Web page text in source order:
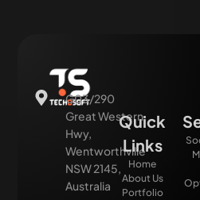
G03/290
Great Western
Hwy,
Wentworthville
NSW 2145,
Australia
Quick
Links
Home
About Us
Portfolio